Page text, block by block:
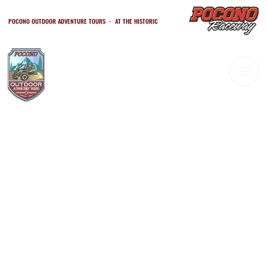
POCONO OUTDOOR ADVENTURE TOURS - AT THE HISTORIC